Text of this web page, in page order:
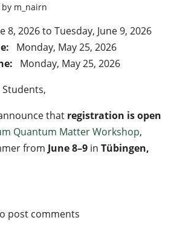
m_nairn
8, 2026to Tuesday, June 9, 2026
Monday, May 25, 2026
Monday, May 25, 2026
that registration is open
Quantum Matter Workshop,
from June 8–9in Tübingen,
Quantum Matter
post comments